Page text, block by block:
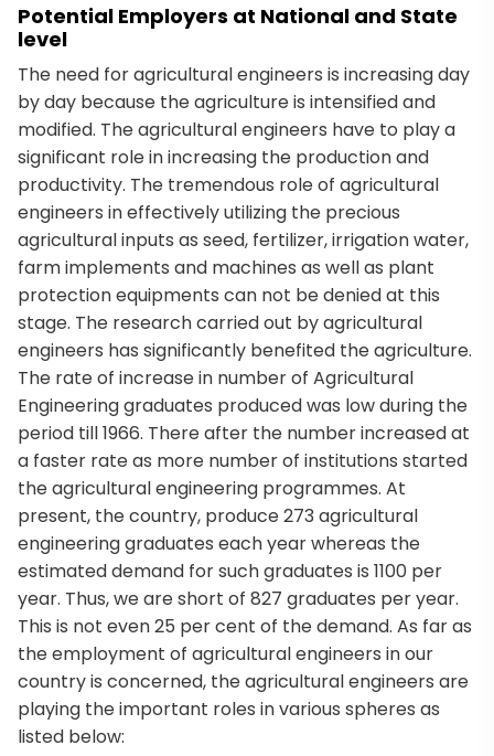
Potential Employers at National and State
level
The need for agricultural engineers is increasing day
by day because the agriculture is intensified and
modified. The agricultural engineers have to play a
significant role in increasing the production and
productivity. The tremendous role of agricultural
engineers in effectively utilizing the precious
agricultural inputs as seed, fertilizer, irrigation water,
farm implements and machines as well as plant
protection equipments can not be denied at this
stage. The research carried out by agricultural
engineers has significantly benefited the agriculture.
The rate of increase in number of Agricultural
Engineering graduates produced was low during the
period till 1966. There after the number increased at
a faster rate as more number of institutions started
the agricultural engineering programmes. At
present, the country, produce 273 agricultural
engineering graduates each year whereas the
estimated demand for such graduates is 1100 per
year. Thus, we are short of 827 graduates per year.
This is not even 25 per cent of the demand. As far as
the employment of agricultural engineers in our
country is concerned, the agricultural engineers are
playing the important roles in various spheres as
listed below: